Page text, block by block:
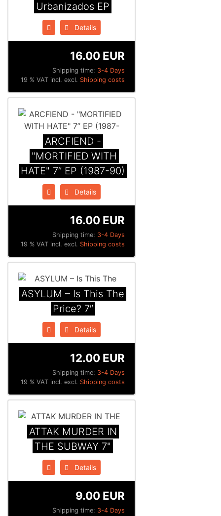
Urbanizados EP
Details
Shipping time: 3-4 Days
16.00 EUR
19 % VAT incl. excl. Shipping costs
ARCFIEND -
"MORTIFIED WITH
HATE" 7” EP (1987-90)
Details
Shipping time: 3-4 Days
16.00 EUR
19 % VAT incl. excl. Shipping costs
ASYLUM – Is This The
Price? 7″
Details
Shipping time: 3-4 Days
12.00 EUR
19 % VAT incl. excl. Shipping costs
ATTAK MURDER IN
THE SUBWAY 7"
Details
Shipping time: 3-4 Days
9.00 EUR